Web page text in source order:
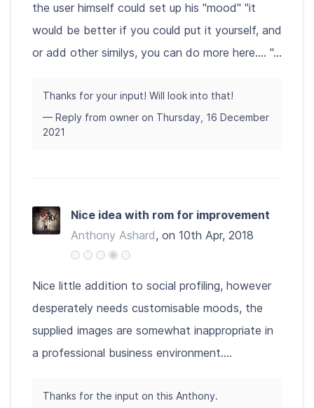
the user himself could set up his "mood" "it
would be better if you could put it yourself, and
or add other similys, you can do more here.... "...
Thanks for your input! Will look into that!
— Reply from owner on Thursday, 16 December
2021
Nice idea with rom for improvement
Anthony Ashard, on 10th Apr, 2018
Nice little addition to social profiling, however
desperately needs customisable moods, the
supplied images are somewhat inappropriate in
a professional business environment....
Thanks for the input on this Anthony.